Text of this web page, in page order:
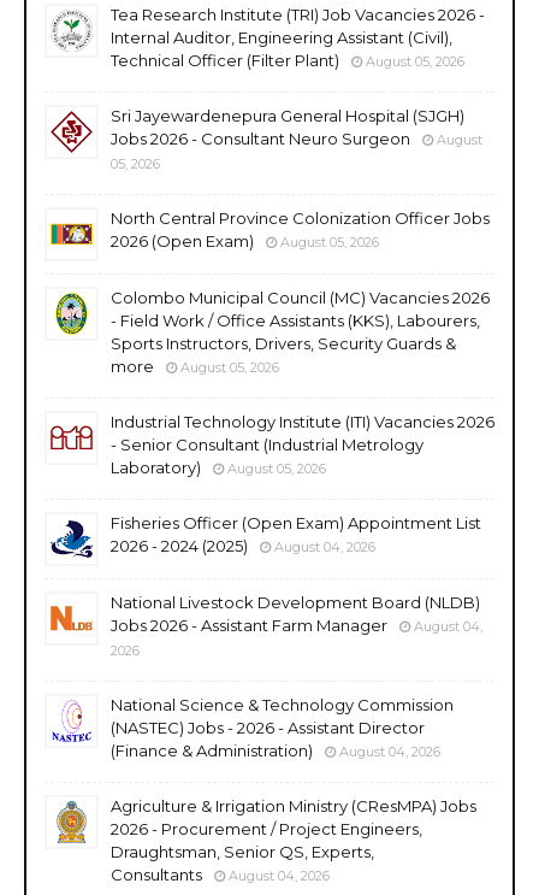
Tea Research Institute (TRI) Job Vacancies 2026 -
Internal Auditor, Engineering Assistant (Civil),
Technical Officer (Filter Plant)
August 05, 2026
Sri Jayewardenepura General Hospital (SJGH)
Jobs 2026 - Consultant Neuro Surgeon
August
05, 2026
North Central Province Colonization Officer Jobs
2026 (Open Exam)
August 05, 2026
Colombo Municipal Council (MC) Vacancies 2026
- Field Work / Office Assistants (KKS), Labourers,
Sports Instructors, Drivers, Security Guards &
more
August 05, 2026
Industrial Technology Institute (ITI) Vacancies 2026
- Senior Consultant (Industrial Metrology
Laboratory)
August 05, 2026
Fisheries Officer (Open Exam) Appointment List
2026 - 2024 (2025)
August 04, 2026
National Livestock Development Board (NLDB)
Jobs 2026 - Assistant Farm Manager
August 04,
2026
National Science & Technology Commission
(NASTEC) Jobs - 2026 - Assistant Director
(Finance & Administration)
August 04, 2026
Agriculture & Irrigation Ministry (CResMPA) Jobs
2026 - Procurement / Project Engineers,
Draughtsman, Senior QS, Experts,
Consultants
August 04, 2026